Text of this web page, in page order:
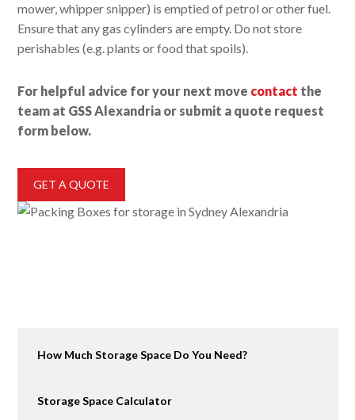
mower, whipper snipper) is emptied of petrol or other fuel.
Ensure that any gas cylinders are empty. Do not store
perishables (e.g. plants or food that spoils).
For helpful advice for your next move contact the
team at GSS Alexandria or submit a quote request
form below.
GET A QUOTE
How Much Storage Space Do You Need?
Storage Space Calculator